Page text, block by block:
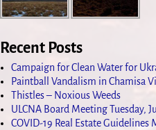
Recent Posts
Campaign for Clean Water for
Paintball Vandalism in Chamisa
Thistles – Noxious Weeds
ULCNA Board Meeting Tuesday,
COVID-19 Real Estate Guidelines